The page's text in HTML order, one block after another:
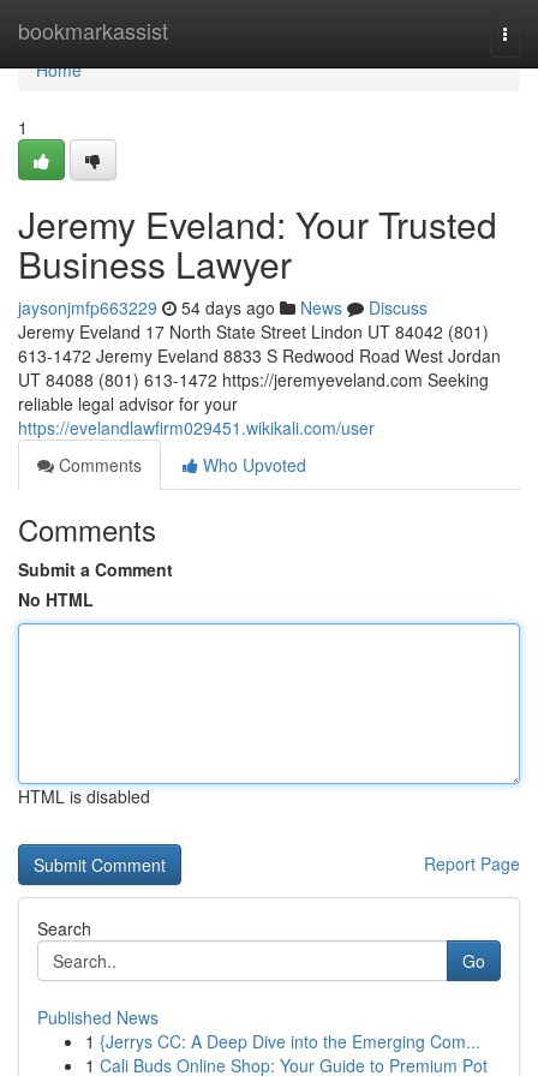
bookmarkassist
Home
Home
1
Jeremy Eveland: Your Trusted
Business Lawyer
jaysonjmfp663229 54 days ago News
Discuss
Jeremy Eveland 17 North State Street Lindon UT 84042 (801)
613-1472 Jeremy Eveland 8833 S Redwood Road West Jordan
UT 84088 (801) 613-1472 https://jeremyeveland.com Seeking
reliable legal advisor for your
https://evelandlawfirm029451.wikikali.com/user
Comments
Who Upvoted
Comments
Submit a Comment
No HTML
HTML is disabled
Report Page
Search
Go
Published News
1 {Jerrys CC: A Deep Dive into the Emerging Com...
1 Cali Buds Online Shop: Your Guide to Premium Pot